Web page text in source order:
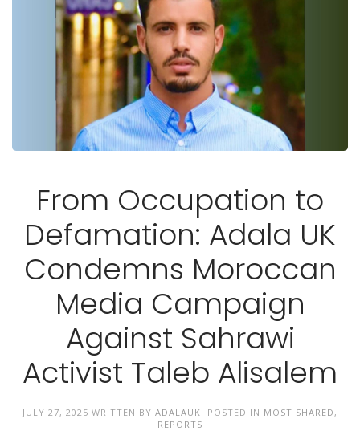
From Occupation to
Defamation: Adala UK
Condemns Moroccan
Media Campaign
Against Sahrawi
Activist Taleb Alisalem
JULY 27, 2025 WRITTEN BY ADALAUK . POSTED IN MOST SHARED ,
REPORTS